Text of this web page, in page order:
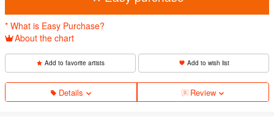
* What is Easy Purchase?
About the chart
Add to favorite artists Add to wish list
Details Review